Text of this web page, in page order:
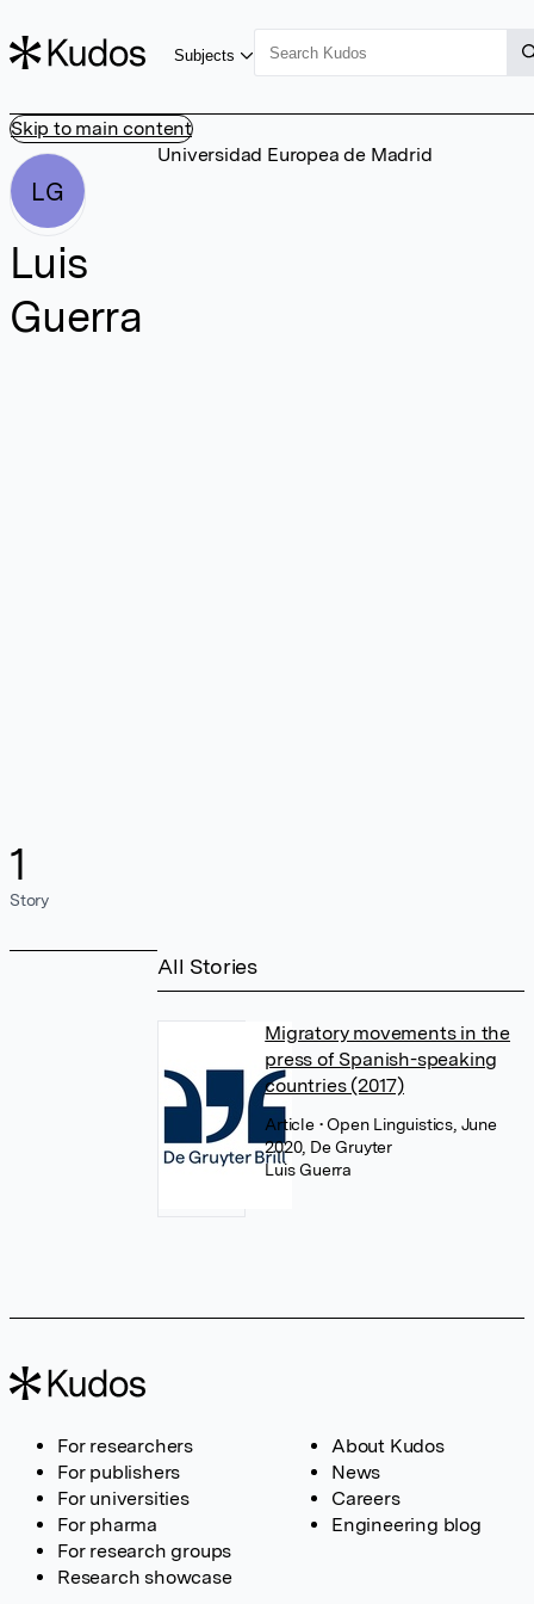
Skip to main content
Subjects
LG
Luis
Guerra
1
Story
Universidad Europea de Madrid
All Stories
Migratory movements in the
press of Spanish-speaking
countries (2017)
Article • Open Linguistics, June
2020, De Gruyter
Luis Guerra
For researchers
For publishers
For universities
For pharma
For research groups
Research showcase
About Kudos
News
Careers
Engineering blog